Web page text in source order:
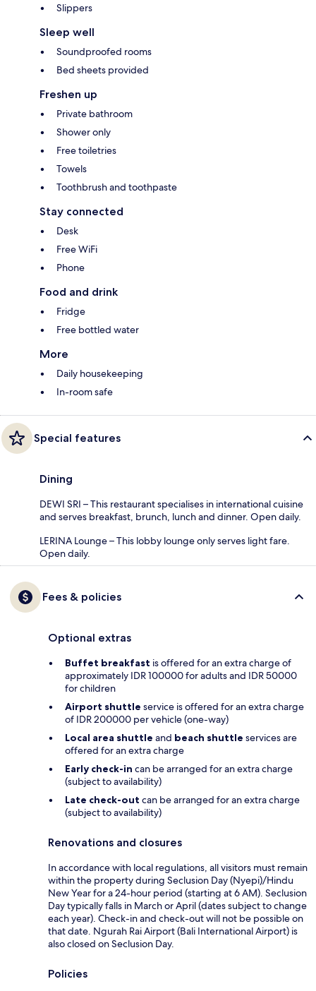
Slippers
Sleep well
Soundproofed rooms
Bed sheets provided
Freshen up
Private bathroom
Shower only
Free toiletries
Towels
Toothbrush and toothpaste
Stay connected
Desk
Free WiFi
Phone
Food and drink
Fridge
Free bottled water
More
Daily housekeeping
In-room safe
Special features
Dining
DEWI SRI – This restaurant specialises in international cuisine
and serves breakfast, brunch, lunch and dinner. Open daily.
LERINA Lounge – This lobby lounge only serves light fare.
Open daily.
Fees & policies
Optional extras
Buffet breakfast is offered for an extra charge of
approximately IDR 100000 for adults and IDR 50000
for children
Airport shuttle service is offered for an extra charge
of IDR 200000 per vehicle (one-way)
Local area shuttle and beach shuttle services are
offered for an extra charge
Early check-in can be arranged for an extra charge
(subject to availability)
Late check-out can be arranged for an extra charge
(subject to availability)
Renovations and closures
In accordance with local regulations, all visitors must remain
within the property during Seclusion Day (Nyepi)/Hindu
New Year for a 24-hour period (starting at 6 AM). Seclusion
Day typically falls in March or April (dates subject to change
each year). Check-in and check-out will not be possible on
that date. Ngurah Rai Airport (Bali International Airport) is
also closed on Seclusion Day.
Policies